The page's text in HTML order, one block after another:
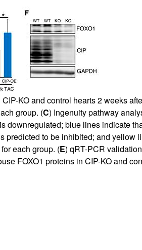
KO and control hearts 2 weeks
group. (C) Ingenuity pathway
downregulated; blue lines indicate
to be inhibited; and yellow
each group. (E) qRT-PCR
FOXO1 proteins in CIP-KO and